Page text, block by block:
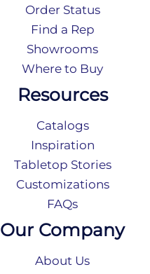
Order Status
Find a Rep
Showrooms
Where to Buy
Resources
Catalogs
Inspiration
Tabletop Stories
Customizations
FAQs
Our Company
About Us